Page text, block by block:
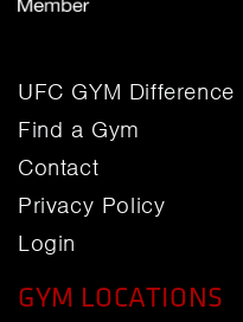
UFC GYM Difference
Find a Gym
Contact
Privacy Policy
Login
GYM LOCATIONS